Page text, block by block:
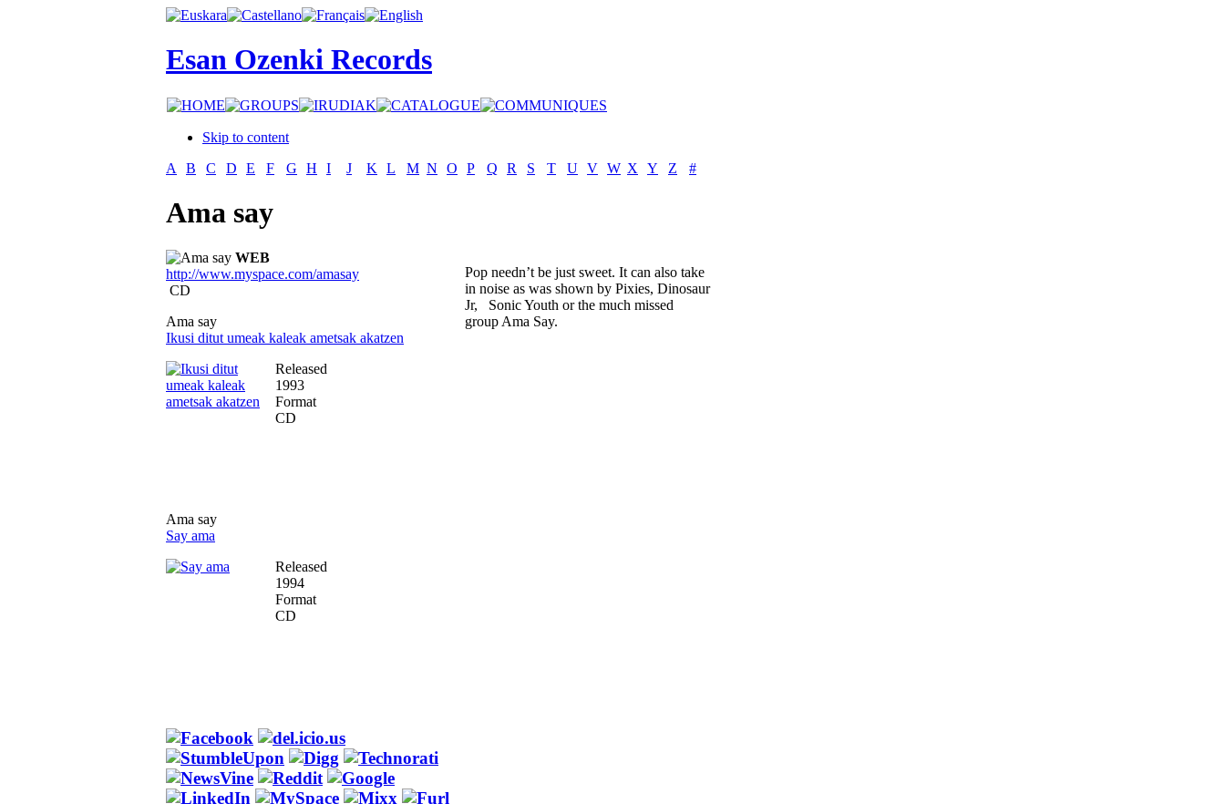
Esan Ozenki Records
Skip to content
A
B C D E F G H I J K L M N O P Q R S T U V W X Y Z #
Ama say
WEB
http://www.myspace.com/amasay
CD
Ama say
Ikusi ditut umeak kaleak ametsak akatzen
Released
1993
Format
CD
Ama say
Say ama
Released
1994
Format
CD
Pop needn’t be just sweet. It can also take
in noise as was shown by Pixies, Dinosaur
Jr, Sonic Youth or the much missed
group Ama Say.